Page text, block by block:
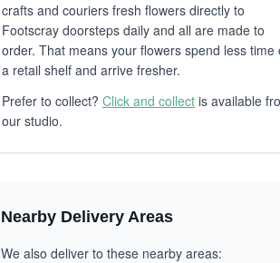
crafts and couriers fresh flowers directly to
Footscray doorsteps daily and all are made to
order. That means your flowers spend less time
a retail shelf and arrive fresher.
Prefer to collect? Click and collect is available
our studio.
Nearby Delivery Areas
We also deliver to these nearby areas: